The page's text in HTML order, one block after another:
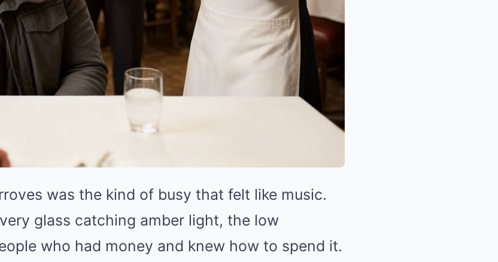
was the kind of busy that felt like music.
glass catching amber light, the low
who had money and knew how to spend it.